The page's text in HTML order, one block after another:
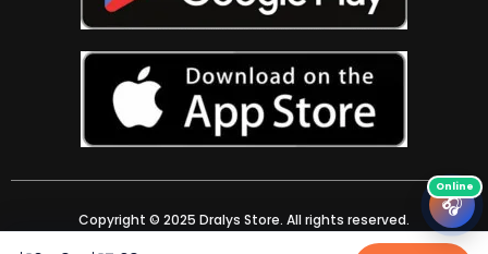
Copyright © 2025 Dralys Store. All rights reserved.
🎧